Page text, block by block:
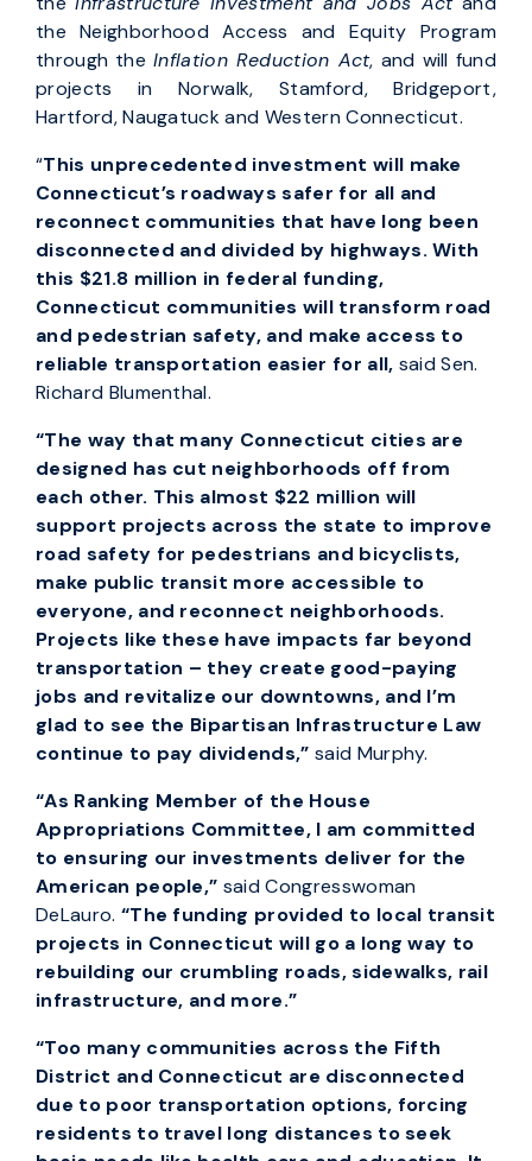
the Neighborhood Access and Equity Program
through the Inflation Reduction Act, and will fund
projects in Norwalk, Stamford, Bridgeport,
Hartford, Naugatuck and Western Connecticut.
“This unprecedented investment will make
Connecticut’s roadways safer for all and
reconnect communities that have long been
disconnected and divided by highways. With
this $21.8 million in federal funding,
Connecticut communities will transform road
and pedestrian safety, and make access to
reliable transportation easier for all, said Sen.
Richard Blumenthal.
“The way that many Connecticut cities are
designed has cut neighborhoods off from
each other. This almost $22 million will
support projects across the state to improve
road safety for pedestrians and bicyclists,
make public transit more accessible to
everyone, and reconnect neighborhoods.
Projects like these have impacts far beyond
transportation – they create good-paying
jobs and revitalize our downtowns, and I’m
glad to see the Bipartisan Infrastructure Law
continue to pay dividends,” said Murphy.
“As Ranking Member of the House
Appropriations Committee, I am committed
to ensuring our investments deliver for the
American people,” said Congresswoman
DeLauro. “The funding provided to local transit
projects in Connecticut will go a long way to
rebuilding our crumbling roads, sidewalks, rail
infrastructure, and more.”
“Too many communities across the Fifth
District and Connecticut are disconnected
due to poor transportation options, forcing
residents to travel long distances to seek